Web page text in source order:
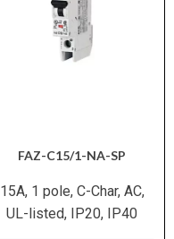
FAZ-C15/1-NA-SP
15A, 1 pole, C-Char, AC,
UL-listed, IP20, IP40